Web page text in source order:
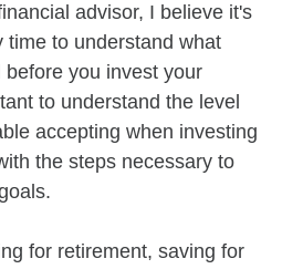
advisor, I believe it's
time to understand what
you invest your
to understand the level
accepting when investing
the steps necessary to
for retirement, saving for